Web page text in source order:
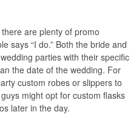
are plenty of promo
says “I do.” Both the bride and
parties with their specific
the date of the wedding. For
custom robes or slippers to
might opt for custom flasks
later in the day.